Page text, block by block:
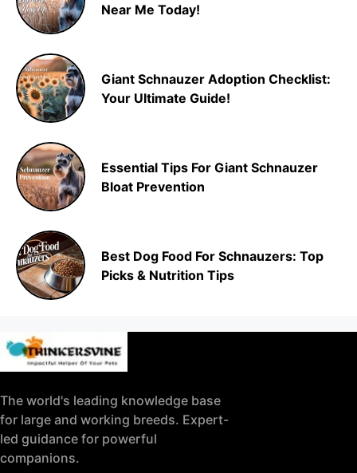
Near Me Today!
Giant Schnauzer Adoption Checklist:
Your Ultimate Guide!
Essential Tips For Giant Schnauzer
Bloat Prevention
Best Dog Food For Schnauzers: Top
Picks & Nutrition Tips
The world's leading knowledge base
for large and working breeds. Expert-
led guidance for powerful
companions.